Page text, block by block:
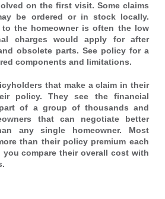
on the first visit. Some claims
be ordered or in stock locally.
the homeowner is often the low
charges would apply for after
obsolete parts. See policy for a
components and limitations.
that make a claim in their
policy. They see the financial
of a group of thousands and
that can negotiate better
any single homeowner. Most
than their policy premium each
you compare their overall cost with